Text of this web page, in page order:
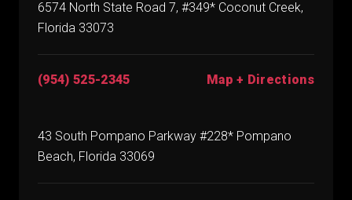
6574 North State Road 7, #349* Coconut Creek,
Florida 33073
(954) 525-2345 Map + Directions
43 South Pompano Parkway #228* Pompano
Beach, Florida 33069